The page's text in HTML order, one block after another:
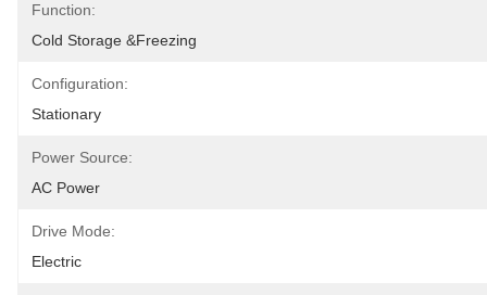
Function:
Cold Storage &Freezing
Configuration:
Stationary
Power Source:
AC Power
Drive Mode:
Electric